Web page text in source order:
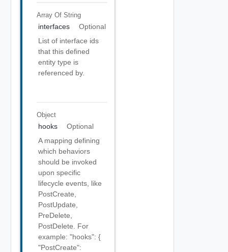
Array Of String
interfaces
Optional
List of interface ids
that this defined
entity type is
referenced by.
Object
hooks
Optional
A mapping defining
which behaviors
should be invoked
upon specific
lifecycle events, like
PostCreate,
PostUpdate,
PreDelete,
PostDelete. For
example: "hooks": {
"PostCreate":